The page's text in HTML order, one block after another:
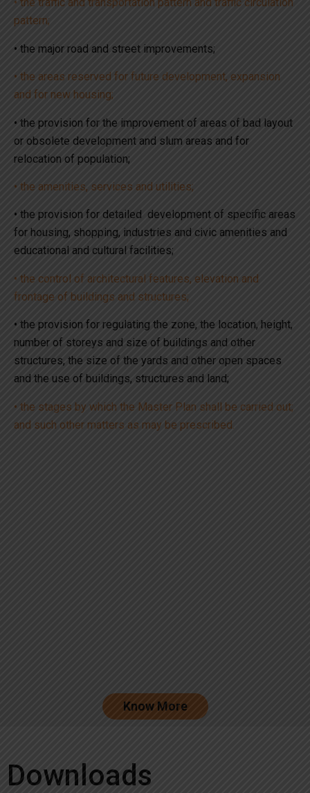
• the traffic and transportation pattern and traffic circulation
pattern;
• the major road and street improvements;
• the areas reserved for future development, expansion
and for new housing;
• the provision for the improvement of areas of bad layout
or obsolete development and slum areas and for
relocation of population;
• the amenities, services and utilities;
• the provision for detailed development of specific areas
for housing, shopping, industries and civic amenities and
educational and cultural facilities;
• the control of architectural features, elevation and
frontage of buildings and structures;
• the provision for regulating the zone, the location, height,
number of storeys and size of buildings and other
structures, the size of the yards and other open spaces
and the use of buildings, structures and land;
• the stages by which the Master Plan shall be carried out;
and such other matters as may be prescribed.
Know More
Downloads